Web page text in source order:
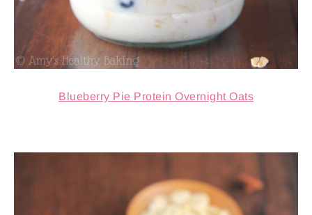
Blueberry Pie Protein Overnight Oats